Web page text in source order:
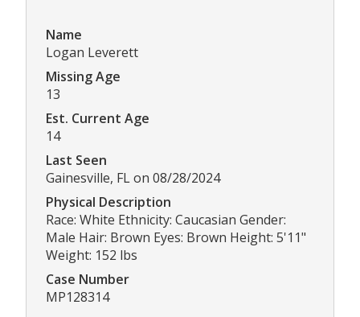
Name
Logan Leverett
Missing Age
13
Est. Current Age
14
Last Seen
Gainesville, FL on 08/28/2024
Physical Description
Race: White Ethnicity: Caucasian Gender:
Male Hair: Brown Eyes: Brown Height: 5'11"
Weight: 152 lbs
Case Number
MP128314